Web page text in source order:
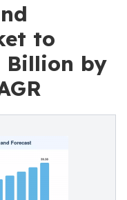
to
Billion by